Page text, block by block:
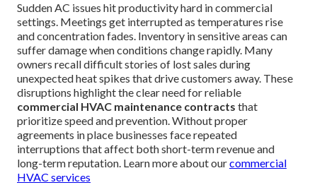
Sudden AC issues hit productivity hard in commercial
settings. Meetings get interrupted as temperatures rise
and concentration fades. Inventory in sensitive areas can
suffer damage when conditions change rapidly. Many
owners recall difficult stories of lost sales during
unexpected heat spikes that drive customers away. These
disruptions highlight the clear need for reliable
commercial HVAC maintenance contracts that
prioritize speed and prevention. Without proper
agreements in place businesses face repeated
interruptions that affect both short-term revenue and
long-term reputation. Learn more about ourcommercial
HVAC services